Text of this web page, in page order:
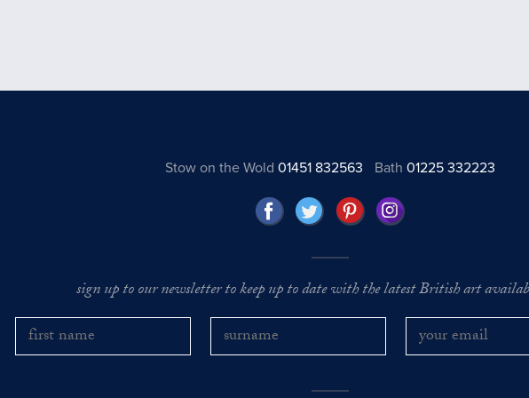
Stow on the Wold 01451 832563 Bath01225 332223
sign up to our newsletter to keep up to date with the latest British art